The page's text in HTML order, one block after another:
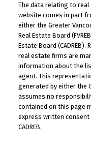
The data relating to
website comes in part
either the Greater
Real Estate Board
Estate Board
real estate firms are
information about the
agent. This
generated by either the
assumes no
contained on this page
express written consent
CADREB.